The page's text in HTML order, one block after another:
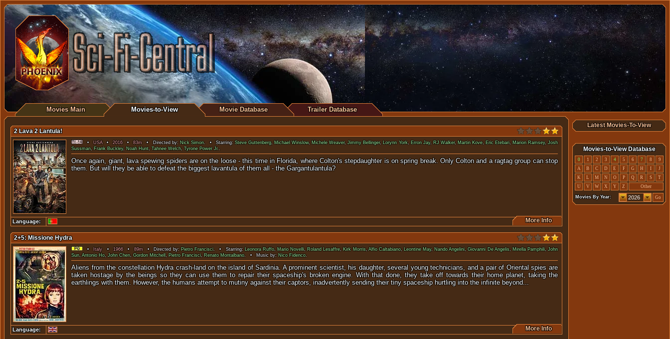
Movies Main Movies-to-View Movie Database Trailer Database
2 Lava 2 Lantula!
•USA•2016•83m • Directed by: Nick Simon. • Starring:Steve Guttenberg,Michael Winslow,Michele Weaver,Jimmy Bellinger, Lorynn York, Erron Jay, RJ Walker, Martin Kove, Eric Etebari, Marion Ramsey,Josh
Sussman, Frank Buckley, Noah Hunt,Tahnee Welch,Tyrone Power Jr..
Once again, giant, lava spewing spiders are on the loose - this time in Florida, where Colton's stepdaughter is on spring break. Only Colton and a ragtag group can stop
them. But will they be able to defeat the biggest lavantula of them all - the Gargantulantula?
Language: More Info
2+5: Missione Hydra
• Italy • 1966• 89m• Directed by: Pietro Francisci. • Starring: Leonora Ruffo, Mario Novelli, Roland Lesaffre, Kirk Morris,Alfio Caltabiano, Leontine May,Nando Angelini,Giovanni De Angelis, Mirella Pamphili,John
Sun,Antonio Ho,John Chen,Gordon Mitchell, Pietro Francisci, Renato Montalbano. • Music by: Nico Fidenco.
Aliens from the constellation Hydra crash-land on the island of Sardinia. A prominent scientist, his daughter, several young technicians, and a pair of Oriental spies are
taken hostage by the beings so they can use them to repair their spaceship's broken engine. With that done, they take off towards their home planet, taking the
earthlings with them. However, the humans attempt to mutiny against their captors, inadvertently sending their tiny spaceship hurtling into the infinite beyond...
Language: More Info
Latest Movies-To-View
Movies-to-View Database
0 1 2 3 4 5 6 7 8
9
A
B C D E F G H I
J
K
L M N O P Q R S
T
U
V W X Y Z Other
Movies By Year: Go